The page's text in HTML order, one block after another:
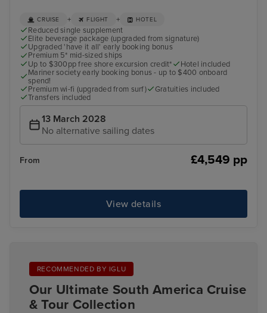
CRUISE + FLIGHT + HOTEL
Reduced single supplement
Elite beverage package (upgraded from signature)
Upgraded 'have it all' early booking bonus
Premium 5* mid-sized ships
Up to $300pp free shore excursion credit*
Hotel included
Mariner society early booking bonus - up to $400 onboard
spend!
Premium wi-fi (upgraded from surf)
Gratuities included
Transfers included
13 March 2028
No alternative sailing dates
From £4,549 pp
View details
RECOMMENDED BY IGLU
Our Ultimate South America Cruise
& Tour Collection